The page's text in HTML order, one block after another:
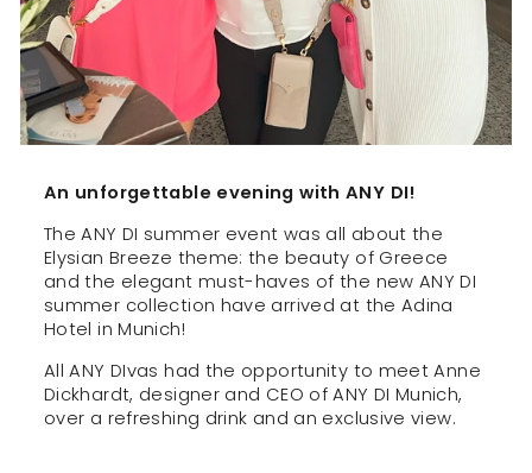
An unforgettable evening with ANY DI!
The ANY DI summer event was all about the
Elysian Breeze theme: the beauty of Greece
and the elegant must-haves of the new ANY DI
summer collection have arrived at the Adina
Hotel in Munich!
All ANY DIvas had the opportunity to meet Anne
Dickhardt, designer and CEO of ANY DI Munich,
over a refreshing drink and an exclusive view.